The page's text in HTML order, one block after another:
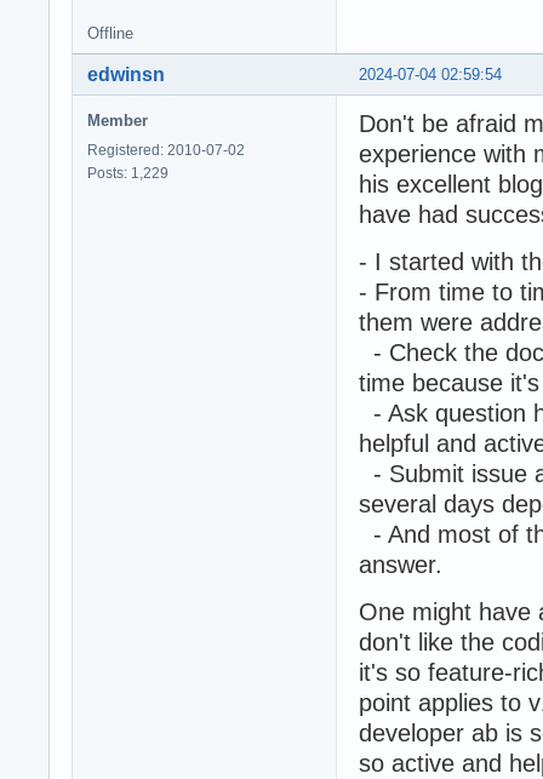
Offline
2024-07-04 02:59:54
edwinsn
Member
Registered: 2010-07-02
Posts: 1,229
Don't be afraid
experience with
his excellent
have had
- I started with
- From time to
them were
- Check the
time because
- Ask question
helpful and
- Submit issue
several days
- And most of
answer.
One might have
don't like the
it's so feature-
point applies to
developer ab is
so active and